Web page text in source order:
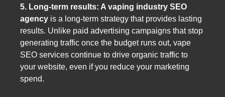
5. Long-term results: A vaping industry SEO
agency is a long-term strategy that provides lasting
results. Unlike paid advertising campaigns that stop
generating traffic once the budget runs out, vape
SEO services continue to drive organic traffic to
your website, even if you reduce your marketing
spend.